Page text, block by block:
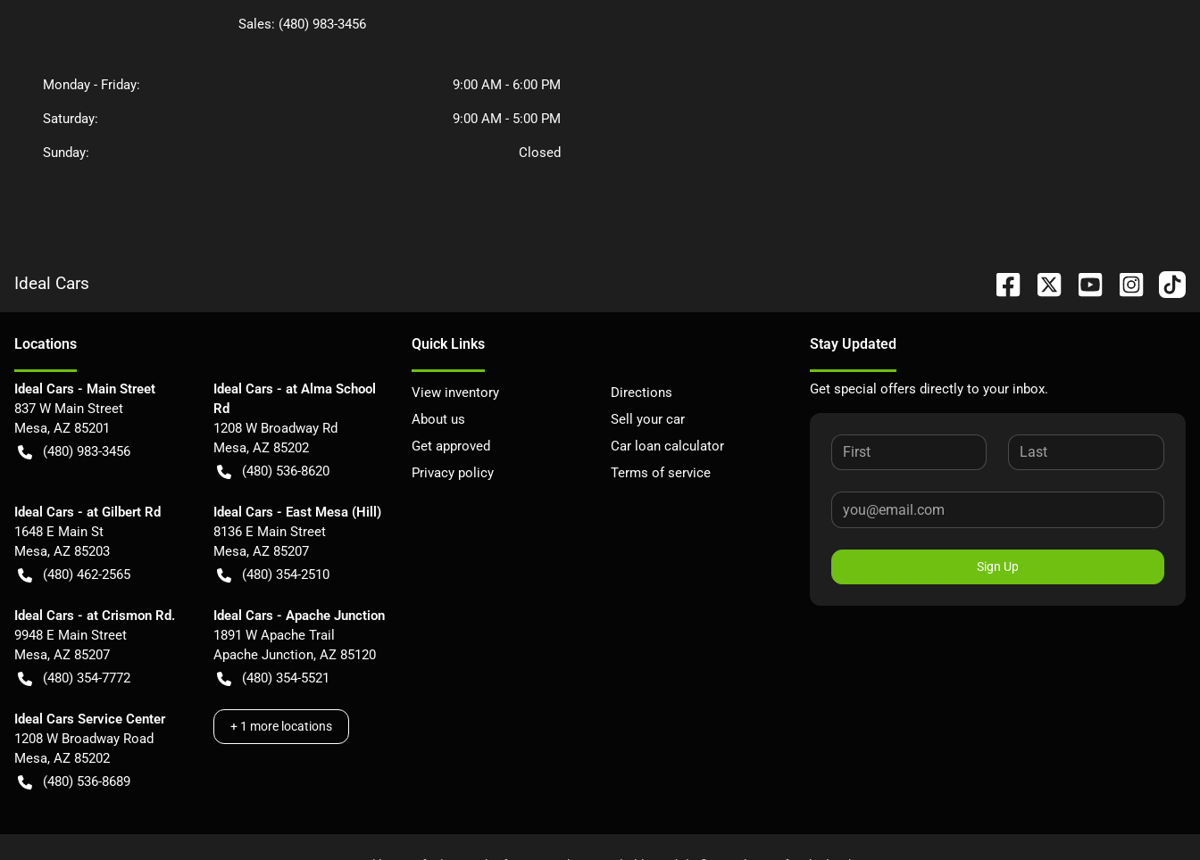
Sales: (480) 983-3456
Monday - Friday: 9:00 AM - 6:00 PM
Saturday: 9:00 AM - 5:00 PM
Sunday: Closed
Ideal Cars
Locations
Ideal Cars - Main Street
837 W Main Street
Mesa, AZ 85201
(480) 983-3456
Ideal Cars - at Alma School
Rd
1208 W Broadway Rd
Mesa, AZ 85202
(480) 536-8620
Ideal Cars - at Gilbert Rd
1648 E Main St
Mesa, AZ 85203
(480) 462-2565
Ideal Cars - East Mesa (Hill)
8136 E Main Street
Mesa, AZ 85207
(480) 354-2510
Ideal Cars - at Crismon Rd.
9948 E Main Street
Mesa, AZ 85207
(480) 354-7772
Ideal Cars - Apache Junction
1891 W Apache Trail
Apache Junction, AZ 85120
(480) 354-5521
Ideal Cars Service Center
1208 W Broadway Road
Mesa, AZ 85202
(480) 536-8689
+ 1 more locations
Quick Links
View inventory
Directions
About us
Sell your car
Get approved
Car loan calculator
Privacy policy
Terms of service
Stay Updated
Get special offers directly to your inbox.
Sign Up